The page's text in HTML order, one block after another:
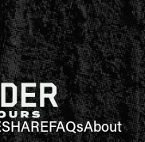
FAQsAbout